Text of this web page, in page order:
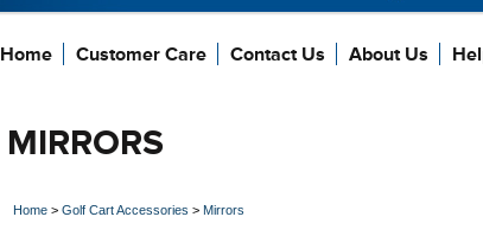
Home Customer Care Contact Us About Us
MIRRORS
Home > Golf Cart Accessories > Mirrors